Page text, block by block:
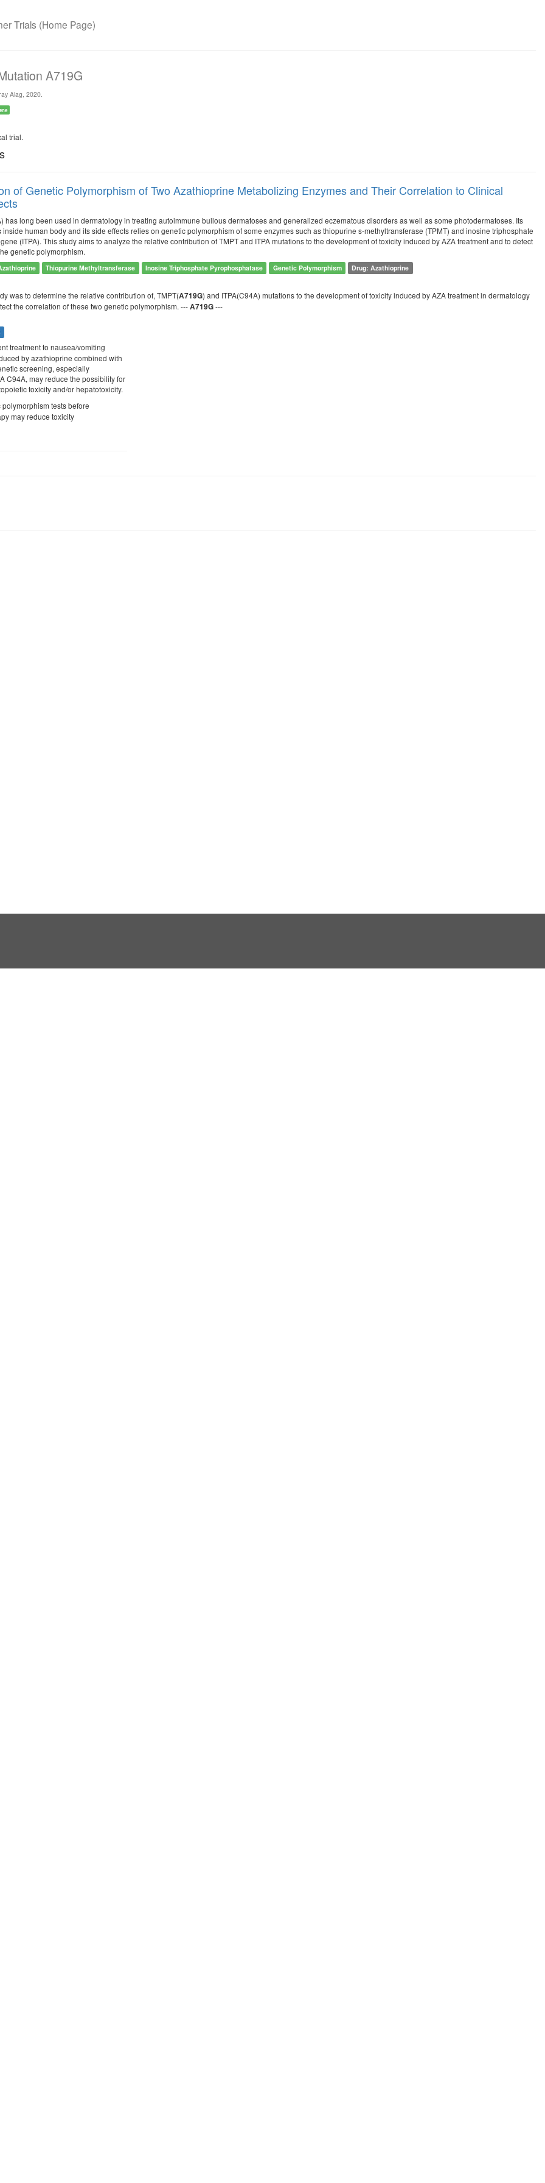
Trials (Home Page)
A719G
Alag, 2020.
trial.
of Genetic Polymorphism of Two Azathioprine Metabolizing Enzymes and Their Correlation to Clinical
has long been used in dermatology in treating autoimmune bullous dermatoses and generalized eczematous disorders as well as some photodermatoses. Its
human body and its side effects relies on genetic polymorphism of some enzymes such as thiopurine s-methyltransferase (TPMT) and inosine triphosphate
(ITPA). This study aims to analyze the relative contribution of TMPT and ITPA mutations to the development of toxicity induced by AZA treatment and to detect
genetic polymorphism.
Thiopurine Methyltransferase Inosine Triphosphate Pyrophosphatase Genetic Polymorphism Drug: Azathioprine
was to determine the relative contribution of, TMPT(A719G) and ITPA(C94A) mutations to the development of toxicity induced by AZA treatment in dermatology
the correlation of these two genetic polymorphism. ---A719G---
treatment to nausea/vomiting
by azathioprine combined with
screening, especially
C94A, may reduce the possibility for
toxicity and/or hepatotoxicity.
polymorphism tests before
may reduce toxicity